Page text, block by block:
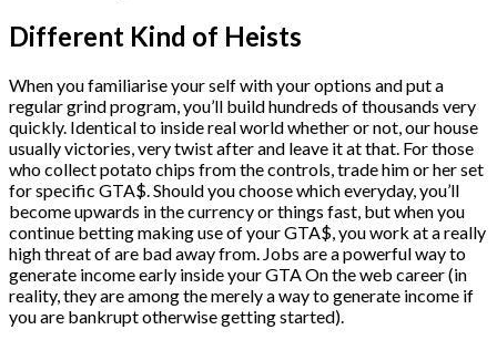
Different Kind of Heists
When you familiarise your self with your options and put a
regular grind program, you’ll build hundreds of thousands very
quickly. Identical to inside real world whether or not, our house
usually victories, very twist after and leave it at that. For those
who collect potato chips from the controls, trade him or her set
for specific GTA$. Should you choose which everyday, you’ll
become upwards in the currency or things fast, but when you
continue betting making use of your GTA$, you work at a really
high threat of are bad away from. Jobs are a powerful way to
generate income early inside your GTA On the web career (in
reality, they are among the merely a way to generate income if
you are bankrupt otherwise getting started).